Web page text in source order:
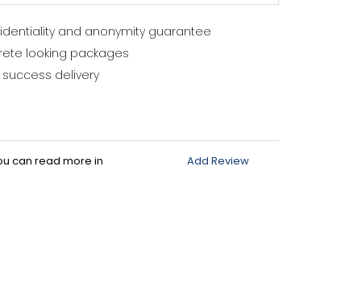
and anonymity guarantee
looking packages
success delivery
can read more in
Add Review